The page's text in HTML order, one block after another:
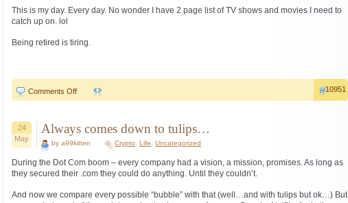
This is my day. Every day. No wonder I have 2 page list of TV shows and movies I need to
catch up on. lol
Being retired is tiring.
Comments Offon
10951
24
May
Always comes down to tulips…
by a99kitten Crypto Life Uncategorized
During the Dot Com boom – every company had a vision, a mission, promises. As long as
they secured their .com they could do anything. Until they couldn’t.
And now we compare every possible “bubble” with that (well…and with tulips but ok…) But